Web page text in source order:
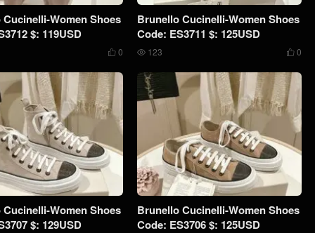
Women Shoes
$: 119USD
 0
Brunello Cucinelli-Women Shoes
Code: ES3711 $: 125USD
 0
 123
Women Shoes
$: 129USD
Brunello Cucinelli-Women Shoes
Code: ES3706 $: 125USD